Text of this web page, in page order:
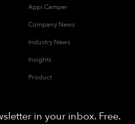
Appi Camper
Company News
Industry News
Insights
Product
in your inbox. Free.